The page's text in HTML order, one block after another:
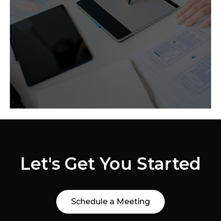
We help craft websites that capture the
essence of who you are as a company
and optimize your voice in the industry.
Let's Get You Started
Schedule a Meeting